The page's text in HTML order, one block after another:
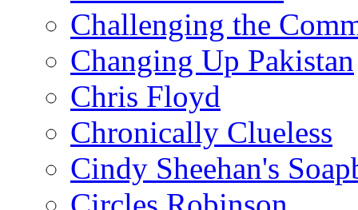
Challenging the
Changing Up Pakistan
Chris Floyd
Chronically Clueless
Cindy Sheehan's